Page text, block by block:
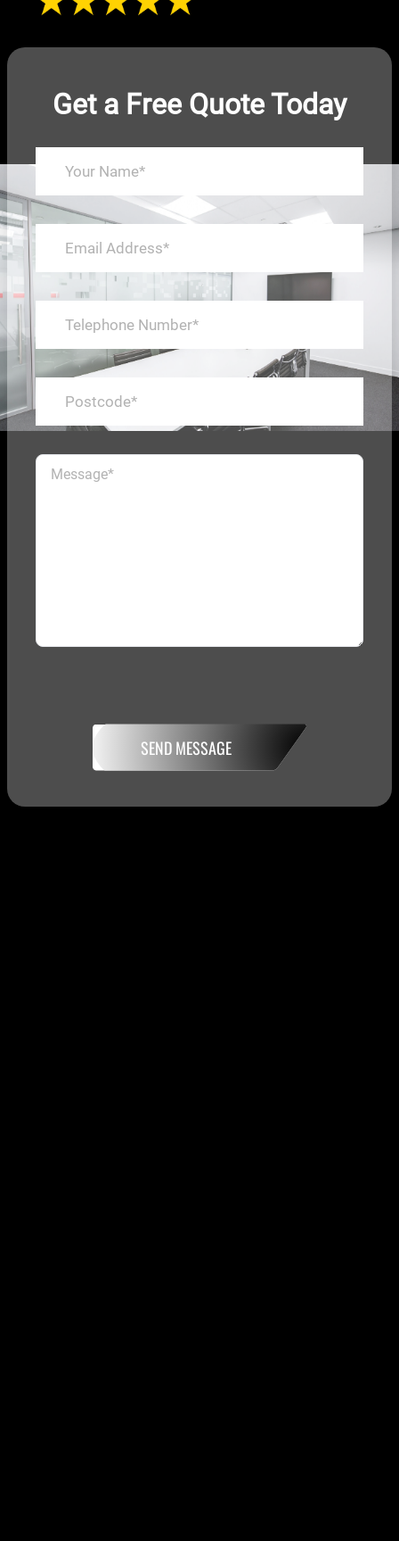
Get a Free Quote Today
SEND MESSAGE